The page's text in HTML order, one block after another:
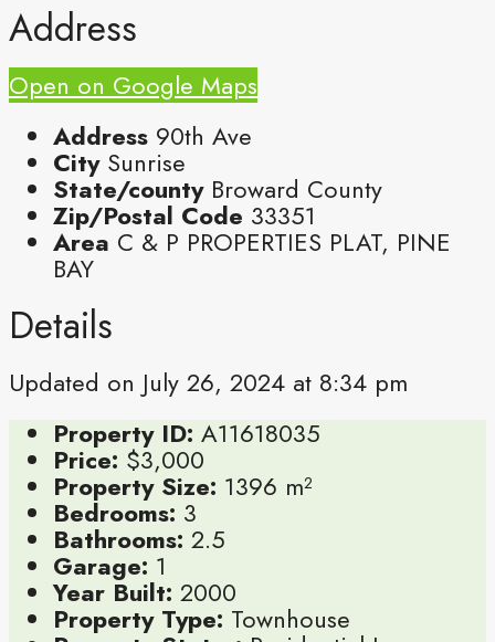
Address
Open on Google Maps
Address 90th Ave
City Sunrise
State/county Broward County
Zip/Postal Code 33351
Area C & P PROPERTIES PLAT, PINE
BAY
Details
Updated on July 26, 2024 at 8:34 pm
Property ID: A11618035
Price: $3,000
Property Size: 1396 m²
Bedrooms: 3
Bathrooms: 2.5
Garage: 1
Year Built: 2000
Property Type: Townhouse